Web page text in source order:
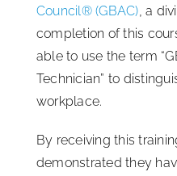
Council® (GBAC) , a
completion of this
able to use the term
Technician” to
workplace.
By receiving this
demonstrated they